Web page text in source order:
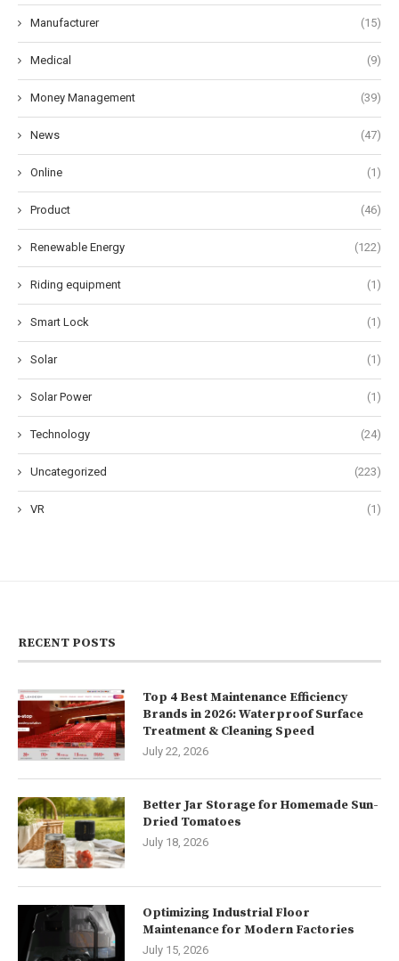
Manufacturer (15)
Medical (9)
Money Management (39)
News (47)
Online (1)
Product (46)
Renewable Energy (122)
Riding equipment (1)
Smart Lock (1)
Solar (1)
Solar Power (1)
Technology (24)
Uncategorized (223)
VR (1)
RECENT POSTS
Top 4 Best Maintenance Efficiency
Brands in 2026: Waterproof Surface
Treatment & Cleaning Speed
July 22, 2026
Better Jar Storage for Homemade Sun-
Dried Tomatoes
July 18, 2026
Optimizing Industrial Floor
Maintenance for Modern Factories
July 15, 2026